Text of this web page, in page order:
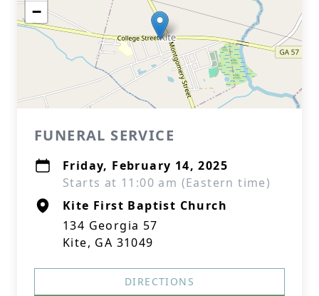
−
FUNERAL SERVICE
Friday, February 14, 2025
Starts at 11:00 am (Eastern time)
Kite First Baptist Church
134 Georgia 57
Kite, GA 31049
DIRECTIONS